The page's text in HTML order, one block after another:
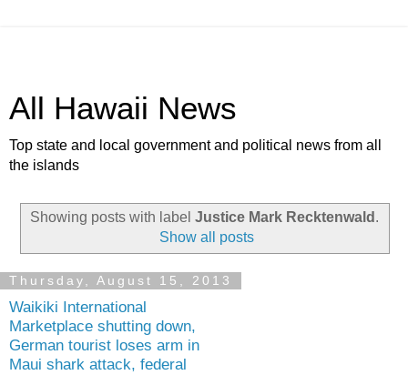
All Hawaii News
Top state and local government and political news from all
the islands
Showing posts with label Justice Mark Recktenwald .
Show all posts
Thursday, August 15, 2013
Waikiki International
Marketplace shutting down,
German tourist loses arm in
Maui shark attack, federal